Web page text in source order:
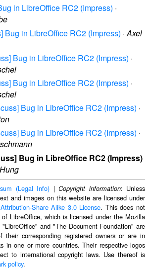
in LibreOffice RC2 (Impress) ·
Bug in LibreOffice RC2 (Impress) ·Axel
Bug in LibreOffice RC2 (Impress) ·
Bug in LibreOffice RC2 (Impress) ·
Bug in LibreOffice RC2 (Impress) ·
Bug in LibreOffice RC2 (Impress) ·
Bug in LibreOffice RC2 (Impress)
(Legal Info) |Copyright information: Unless
and images on this website are licensed under
Share Alike 3.0 License. This does not
LibreOffice, which is licensed under the Mozilla
"LibreOffice" and "The Document Foundation" are
their corresponding registered owners or are in
in one or more countries. Their respective logos
to international copyright laws. Use thereof is
policy.